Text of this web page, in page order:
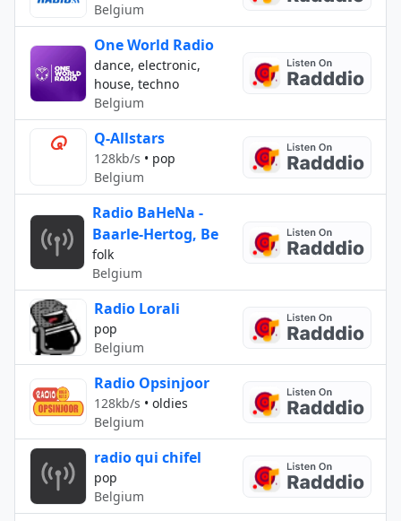
Belgium
One World Radio
dance, electronic,
house, techno
Belgium
Q-Allstars
128kb/s • pop
Belgium
Radio BaHeNa -
Baarle-Hertog, Be
folk
Belgium
Radio Lorali
pop
Belgium
Radio Opsinjoor
128kb/s • oldies
Belgium
radio qui chifel
pop
Belgium